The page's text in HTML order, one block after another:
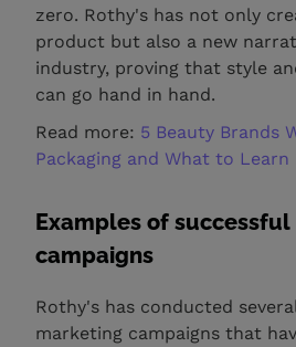
zero. Rothy's has not only
product but also a new
industry, proving that style
can go hand in hand.
Read more: 5 Beauty Brands
Packaging and What to Learn
Examples of successful
campaigns
Rothy's has conducted
marketing campaigns that